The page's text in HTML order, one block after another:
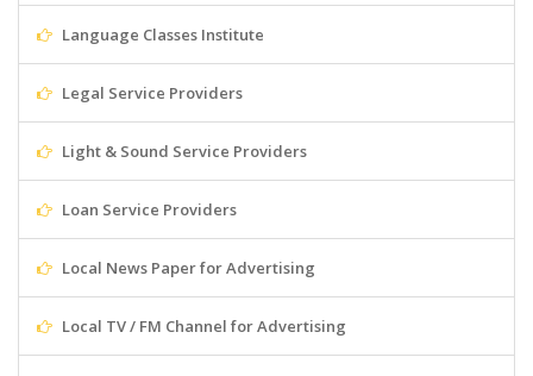
Language Classes Institute
Legal Service Providers
Light & Sound Service Providers
Loan Service Providers
Local News Paper for Advertising
Local TV / FM Channel for Advertising